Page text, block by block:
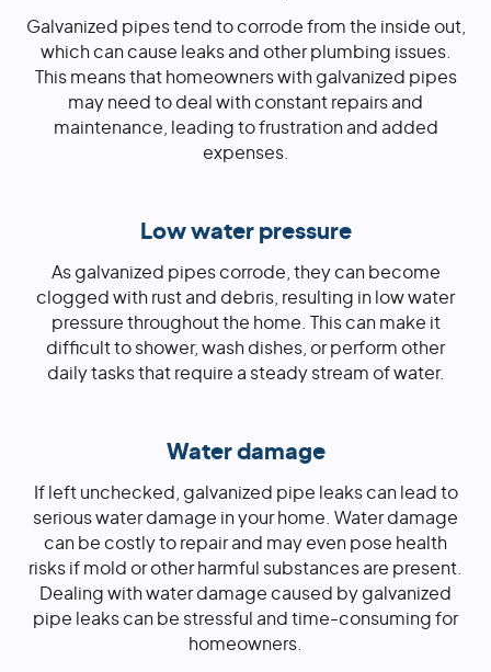
Galvanized pipes tend to corrode from the inside out,
which can cause leaks and other plumbing issues.
This means that homeowners with galvanized pipes
may need to deal with constant repairs and
maintenance, leading to frustration and added
expenses.
Low water pressure
As galvanized pipes corrode, they can become
clogged with rust and debris, resulting in low water
pressure throughout the home. This can make it
difficult to shower, wash dishes, or perform other
daily tasks that require a steady stream of water.
Water damage
If left unchecked, galvanized pipe leaks can lead to
serious water damage in your home. Water damage
can be costly to repair and may even pose health
risks if mold or other harmful substances are present.
Dealing with water damage caused by galvanized
pipe leaks can be stressful and time-consuming for
homeowners.